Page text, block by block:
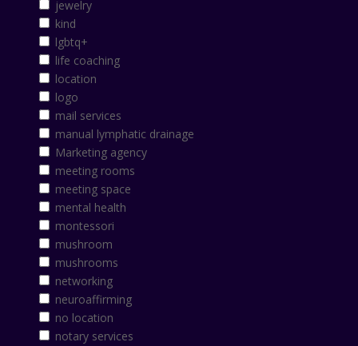
jewelry
kind
lgbtq+
life coaching
location
logo
mail services
manual lymphatic drainage
Marketing agency
meeting rooms
meeting space
mental health
montessori
mushroom
mushrooms
networking
neuroaffirming
no location
notary services